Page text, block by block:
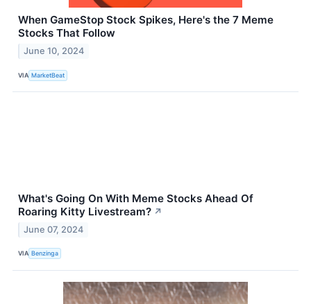
When GameStop Stock Spikes, Here's the 7 Meme
Stocks That Follow
June 10, 2024
VIA MarketBeat
What's Going On With Meme Stocks Ahead Of
Roaring Kitty Livestream? ↗
June 07, 2024
VIA Benzinga